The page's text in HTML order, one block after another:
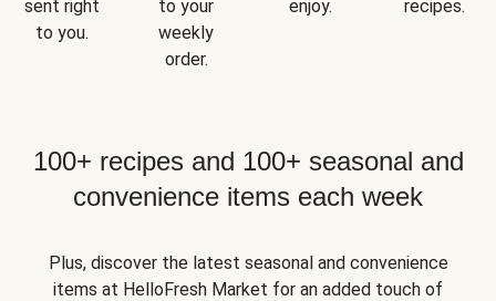
sent right
to you.
to your
weekly
order.
enjoy.
recipes.
100+ recipes and 100+ seasonal and
convenience items each week
Plus, discover the latest seasonal and convenience
items at HelloFresh Market for an added touch of